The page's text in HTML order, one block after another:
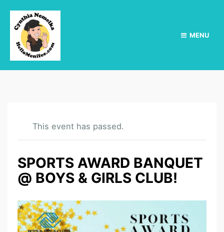
MENU
This event has passed.
SPORTS AWARD BANQUET
@ BOYS & GIRLS CLUB!